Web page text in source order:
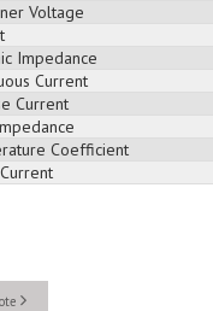
Voltage
Impedance
Current
Current
Coefficient